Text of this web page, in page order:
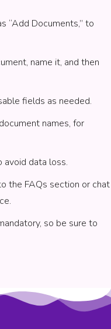
“Add Documents,” to
name it, and then
fields as needed.
names, for
avoid data loss.
the FAQs section or chat
so be sure to